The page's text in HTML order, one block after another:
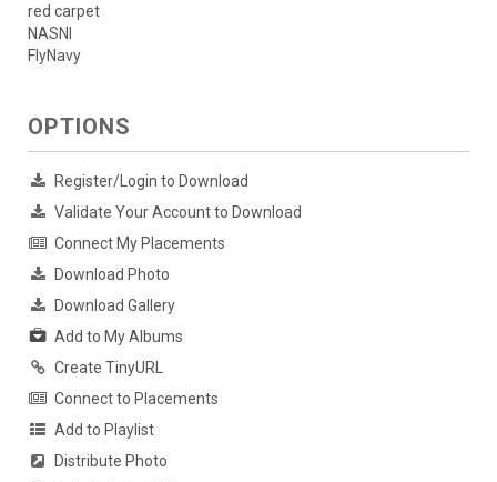
red carpet
NASNI
FlyNavy
OPTIONS
Register/Login to Download
Validate Your Account to Download
Connect My Placements
Download Photo
Download Gallery
Add to My Albums
Create TinyURL
Connect to Placements
Add to Playlist
Distribute Photo